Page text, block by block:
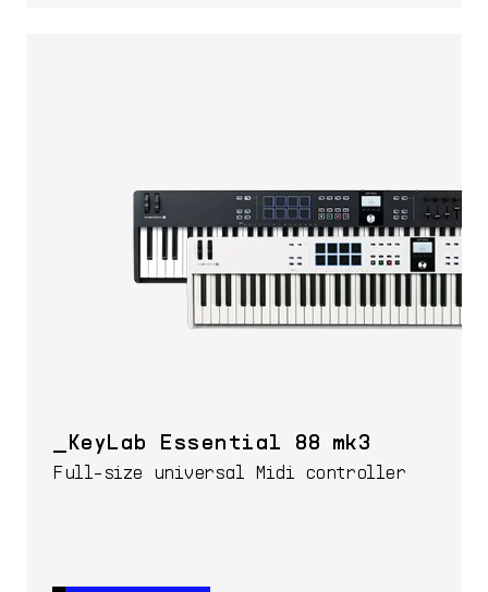
KeyLab Essential 88 mk3
Full-size universal Midi controller